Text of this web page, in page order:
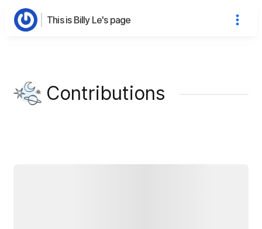
This is Billy Le's page
Contributions